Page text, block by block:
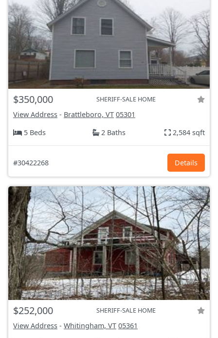
$350,000 SHERIFF-SALE HOME
View Address - Brattleboro, VT 05301
5 Beds
2 Baths 2,584 sqft
#30422268 Details
$252,000 SHERIFF-SALE HOME
View Address - Whitingham, VT 05361